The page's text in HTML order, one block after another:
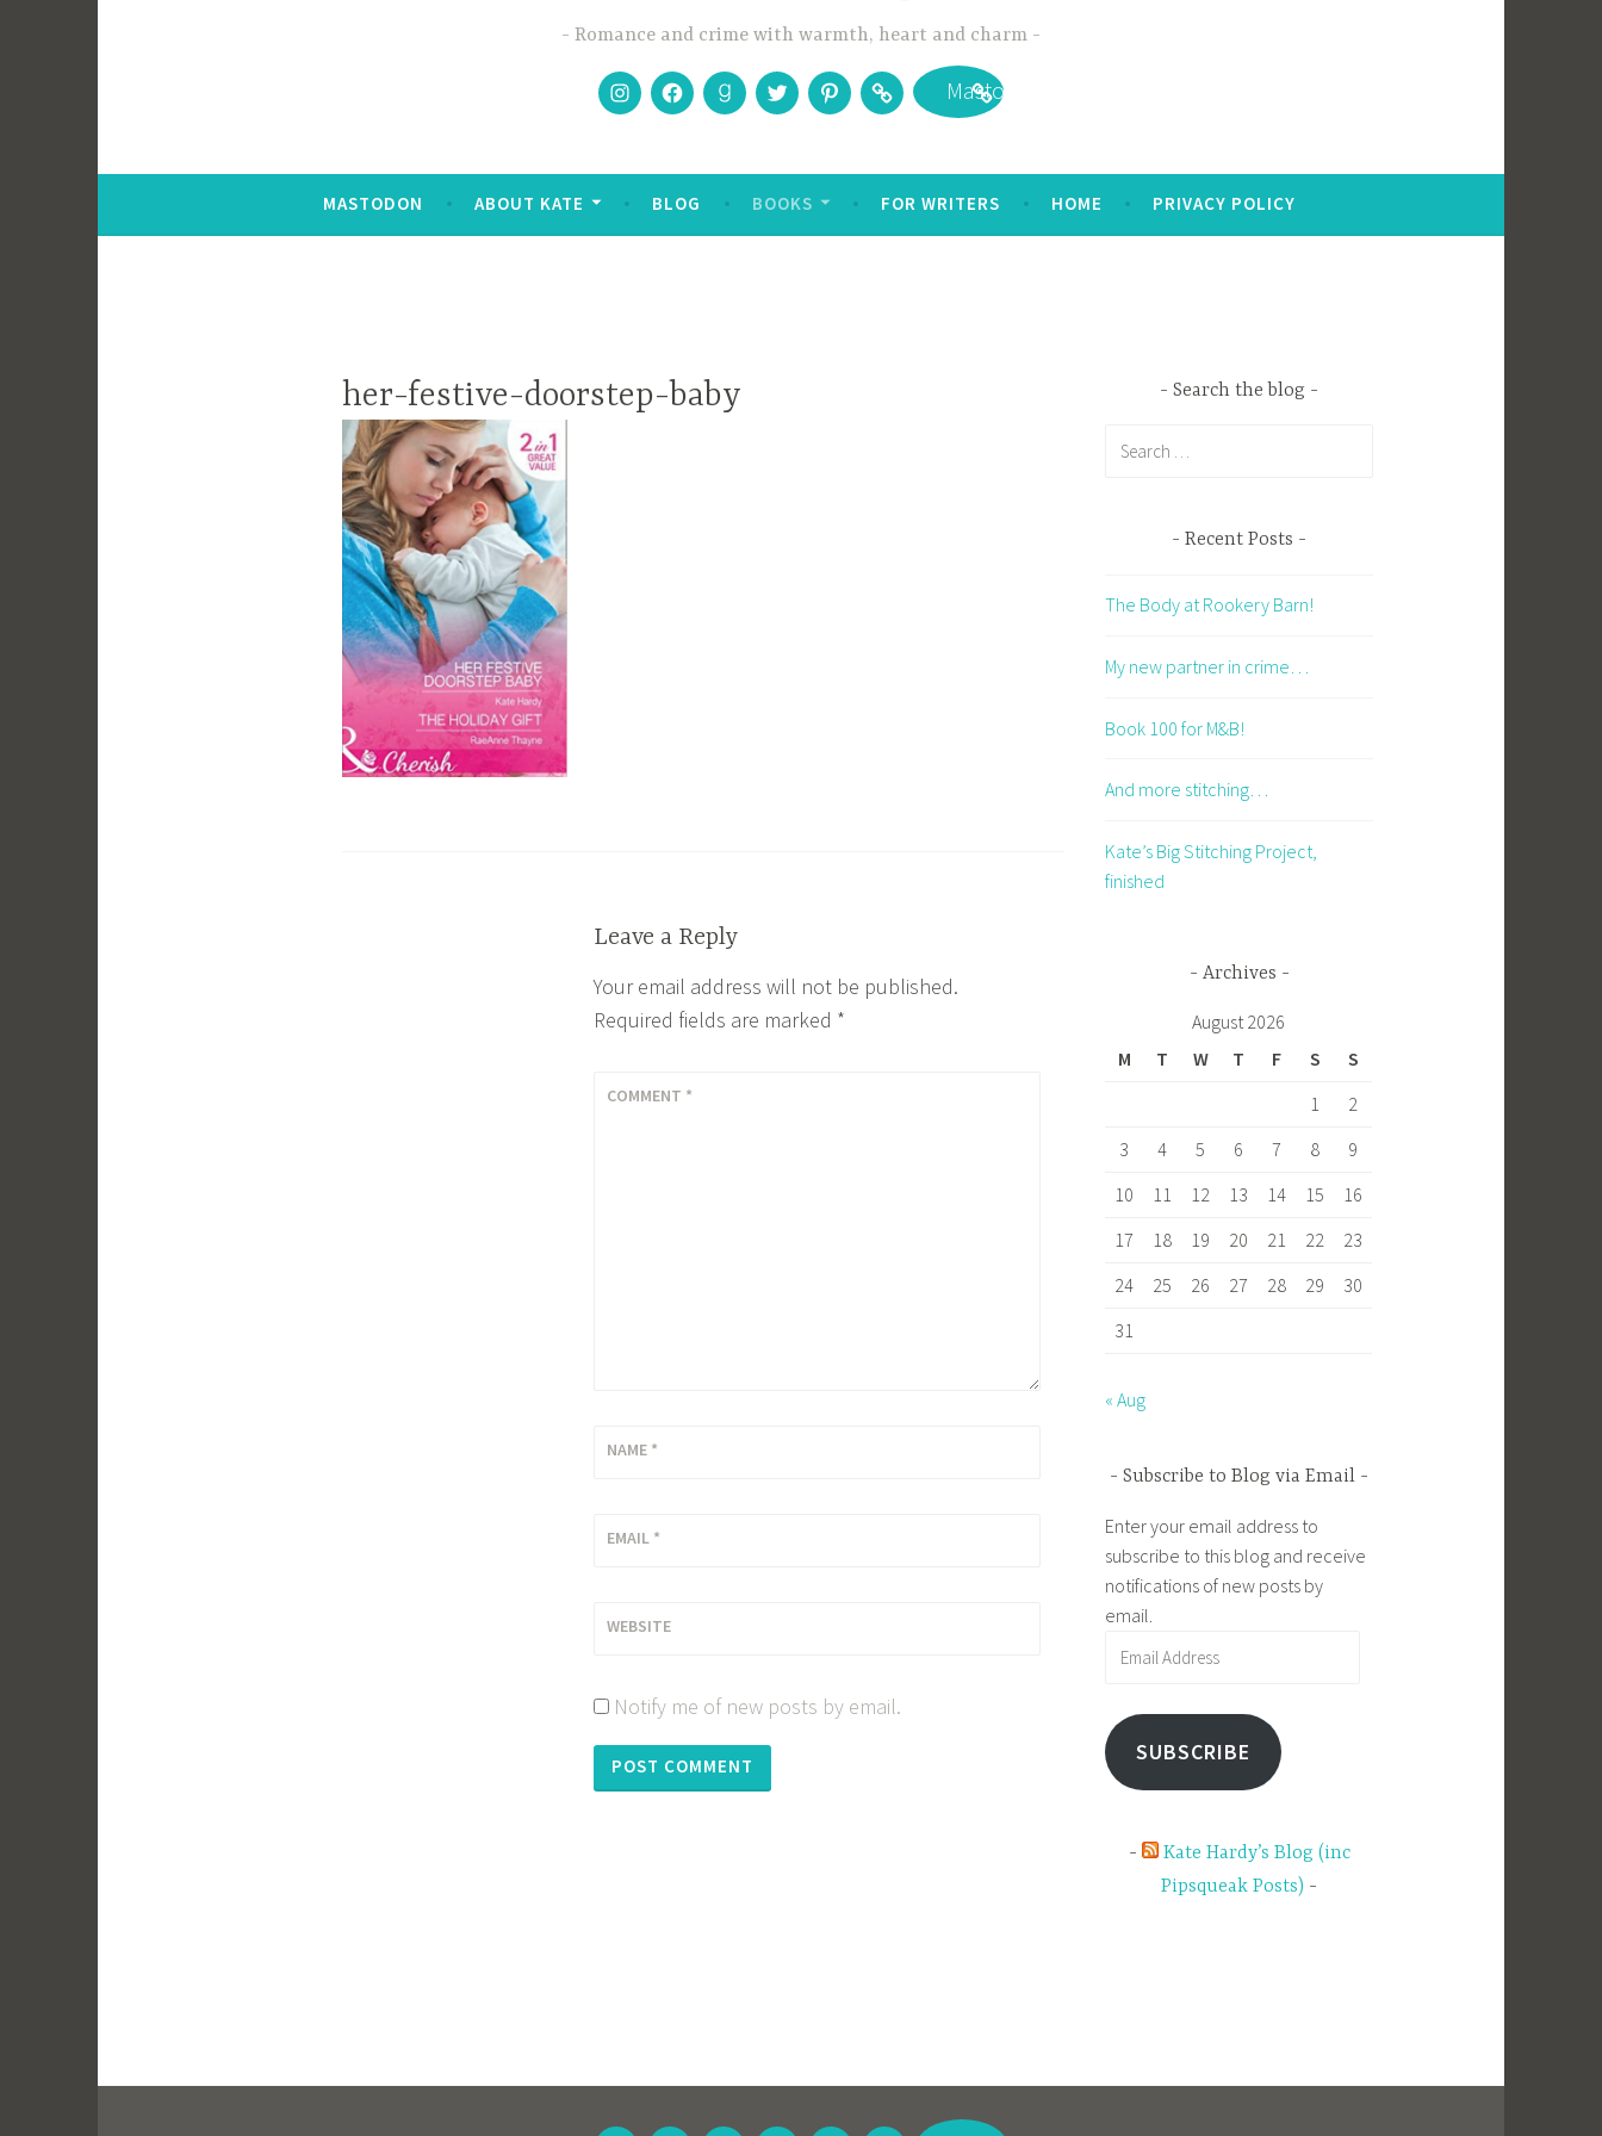
Romance and crime with warmth, heart and charm
Instagram
FacebookGoodreads
TwitterPinterestBookbubMastodon
MASTODON ABOUT KATE BLOG BOOKS FOR WRITERS HOME PRIVACY POLICY
her-festive-doorstep-baby
Leave a Reply
Your email address will not be published.
Required fields are marked *
COMMENT *
NAME *
EMAIL *
WEBSITE
Notify me of new posts by email.
Search the blog
Recent Posts
The Body at Rookery Barn!
My new partner in crime…
Book 100 for M&B!
And more stitching…
Kate’s Big Stitching Project,
finished
Archives
August 2026
M
T W T F S
S
1
2
3
4 5 6 7 8
9
10
11 12 13 14 15
16
17
18 19 20 21 22
23
24
25 26 27 28 29
30
31
« Aug
Subscribe to Blog via Email
Enter your email address to
subscribe to this blog and receive
notifications of new posts by
email.
SUBSCRIBE
Kate Hardy’s Blog (inc
Pipsqueak Posts)